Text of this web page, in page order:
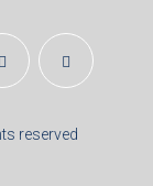
reserved